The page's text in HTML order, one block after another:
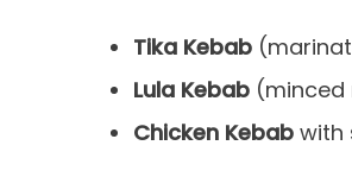
Tika Kebab
Lula Kebab
Chicken Kebab with